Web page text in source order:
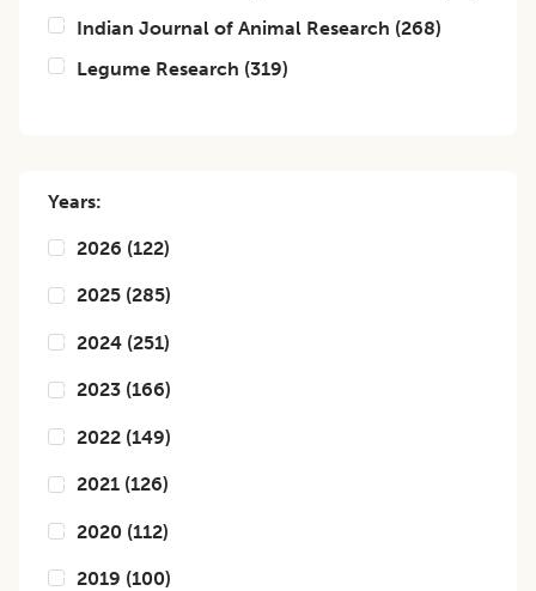
Indian Journal of Animal Research (268)
Legume Research (319)
Years:
2026 (122)
2025 (285)
2024 (251)
2023 (166)
2022 (149)
2021 (126)
2020 (112)
2019 (100)